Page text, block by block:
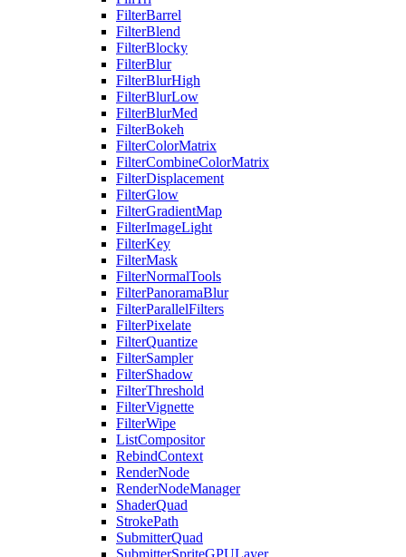
FilterBarrel
FilterBlend
FilterBlocky
FilterBlur
FilterBlurHigh
FilterBlurLow
FilterBlurMed
FilterBokeh
FilterColorMatrix
FilterCombineColorMatrix
FilterDisplacement
FilterGlow
FilterGradientMap
FilterImageLight
FilterKey
FilterMask
FilterNormalTools
FilterPanoramaBlur
FilterParallelFilters
FilterPixelate
FilterQuantize
FilterSampler
FilterShadow
FilterThreshold
FilterVignette
FilterWipe
ListCompositor
RebindContext
RenderNode
RenderNodeManager
ShaderQuad
StrokePath
SubmitterQuad
SubmitterSpriteGPULayer